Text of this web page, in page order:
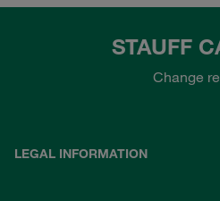
STAUFF
Change
LEGAL INFORMATION